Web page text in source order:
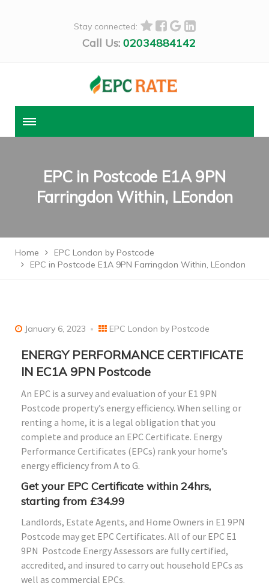
Stay connected:
Call Us: 02034884142
EPC in Postcode E1A 9PN
Farringdon Within, LEondon
Home
EPC London by Postcode
EPC in Postcode E1A 9PN Farringdon Within, LEondon
January 6, 2023 EPC London by Postcode
ENERGY PERFORMANCE CERTIFICATE
IN EC1A 9PN Postcode
An EPC is a survey and evaluation of your E1 9PN
Postcode property’s energy efficiency. When selling or
renting a home, it is a legal obligation that you
complete and produce an EPC Certificate. Energy
Performance Certificates (EPCs) rank your home’s
energy efficiency from A to G.
Get your EPC Certificate within 24hrs,
starting from £34.99
Landlords, Estate Agents, and Home Owners in E1 9PN
Postcode may get EPC Certificates. All of our EPC E1
9PN Postcode Energy Assessors are fully certified,
accredited, and insured to carry out household EPCs as
well as commercial EPCs.